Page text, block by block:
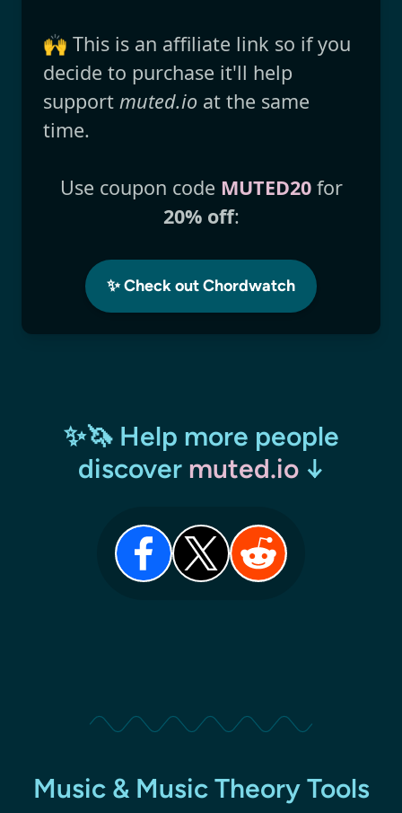
🙌 This is an affiliate link so if you
decide to purchase it'll help
support muted.io at the same
time.
Use coupon code MUTED20for
20% off:
✨ Check out Chordwatch
✨🦄 Help more people
discover muted.io↓
Music & Music Theory Tools